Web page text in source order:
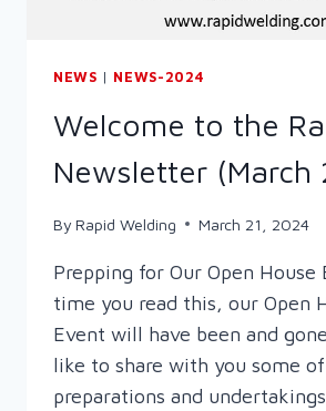
NEWS | NEWS-2024
Welcome to the
Newsletter (March
By Rapid Welding March 21, 2024
Prepping for Our Open House
time you read this, our Open
Event will have been and
like to share with you some
preparations and